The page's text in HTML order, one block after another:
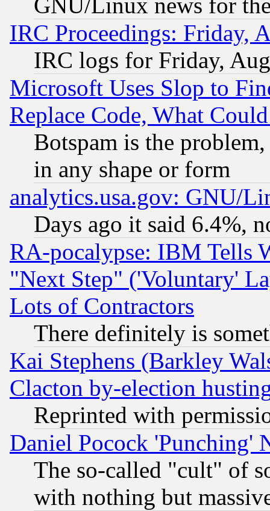
GNU/Linux news for
IRC Proceedings: Friday,
IRC logs for Friday,
Microsoft Uses Slop to
Replace Code, What
Botspam is the
in any shape or form
analytics.usa.gov: GNU/
Days ago it said 6.4%,
RA-pocalypse: IBM Tells
"Next Step" ('Voluntary'
Lots of Contractors
There definitely is
Kai Stephens (Barkley
Clacton by-election
Reprinted with
Daniel Pocock 'Punching'
The so-called "cult" of
with nothing but